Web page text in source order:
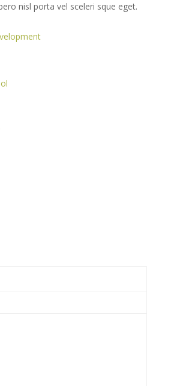
nisl porta vel sceleri sque eget.